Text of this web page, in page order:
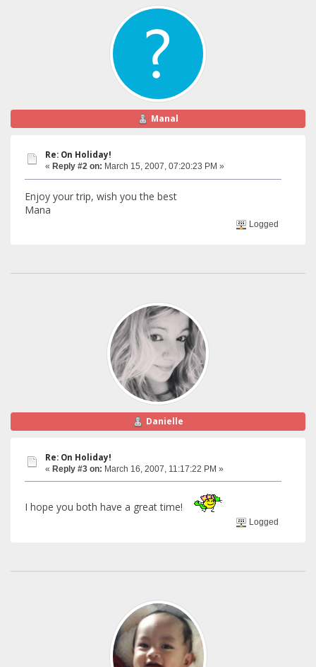
Manal
Re: On Holiday!
« Reply #2 on: March 15, 2007, 07:20:23 PM »
Enjoy your trip, wish you the best
Mana
Logged
Danielle
Re: On Holiday!
« Reply #3 on: March 16, 2007, 11:17:22 PM »
I hope you both have a great time!
Logged